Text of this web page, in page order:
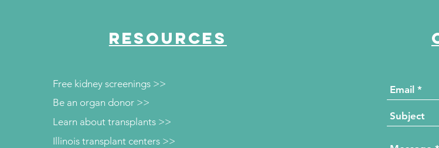
RESOURCES
Free kidney screenings >>
Be an organ donor >>
Learn about transplants >>
Illinois transplant centers >>